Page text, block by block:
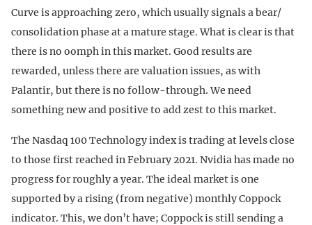
Curve is approaching zero, which usually signals a bear/
consolidation phase at a mature stage. What is clear is that
there is no oomph in this market. Good results are
rewarded, unless there are valuation issues, as with
Palantir, but there is no follow-through. We need
something new and positive to add zest to this market.
The Nasdaq 100 Technology index is trading at levels close
to those first reached in February 2021. Nvidia has made no
progress for roughly a year. The ideal market is one
supported by a rising (from negative) monthly Coppock
indicator. This, we don’t have; Coppock is still sending a